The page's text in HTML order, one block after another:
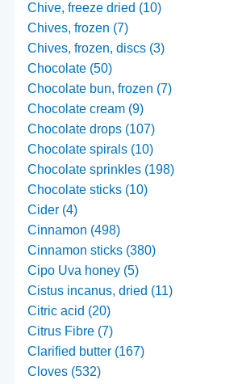
Chive, freeze dried (10)
Chives, frozen (7)
Chives, frozen, discs (3)
Chocolate (50)
Chocolate bun, frozen (7)
Chocolate cream (9)
Chocolate drops (107)
Chocolate spirals (10)
Chocolate sprinkles (198)
Chocolate sticks (10)
Cider (4)
Cinnamon (498)
Cinnamon sticks (380)
Cipo Uva honey (5)
Cistus incanus, dried (11)
Citric acid (20)
Citrus Fibre (7)
Clarified butter (167)
Cloves (532)